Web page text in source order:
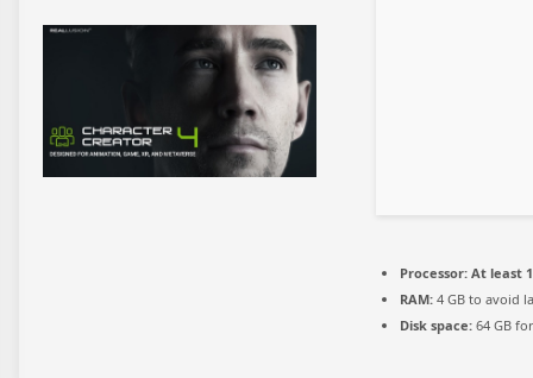
Processor: At least
RAM: 4 GB to avoid
Disk space: 64 GB